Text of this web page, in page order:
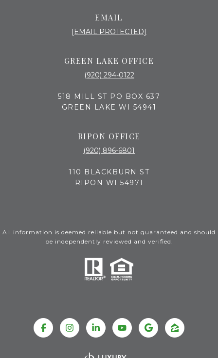
EMAIL
[EMAIL PROTECTED]
GREEN LAKE OFFICE
(920) 294-0122
518 MILL ST PO BOX 637
GREEN LAKE WI 54941
RIPON OFFICE
(920) 896-6801
110 BLACKBURN ST
RIPON WI 54971
All information is deemed reliable but not guaranteed and should
be independently reviewed and verified.